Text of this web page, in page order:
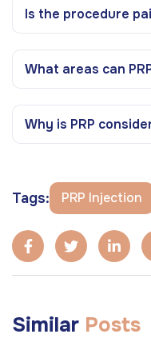
Is the procedure
What areas can
Why is PRP
Tags: PRP Injection
Similar Posts